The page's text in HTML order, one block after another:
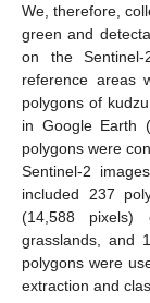
We, therefore,
green and
on the
reference areas
polygons of
in Google Earth
polygons were
Sentinel-2
included 237
(14,588
grasslands, and
polygons were
extraction and